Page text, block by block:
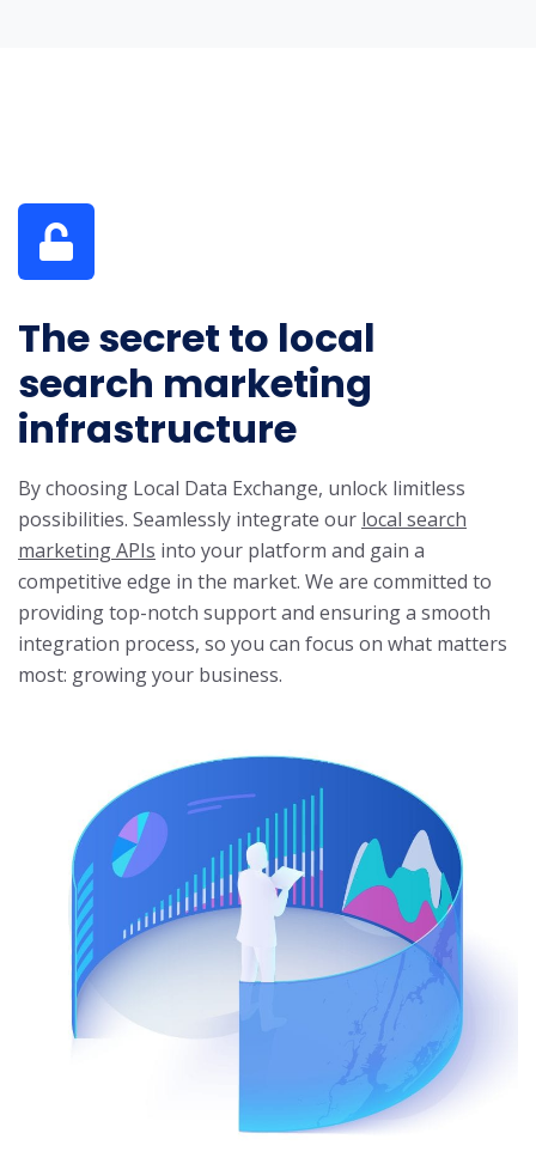
The secret to local
search marketing
infrastructure
By choosing Local Data Exchange, unlock limitless
possibilities. Seamlessly integrate our local search
marketing APIs into your platform and gain a
competitive edge in the market. We are committed to
providing top-notch support and ensuring a smooth
integration process, so you can focus on what matters
most: growing your business.